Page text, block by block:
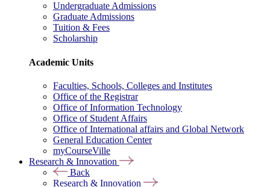
Undergraduate Admissions
Graduate Admissions
Tuition & Fees
Scholarship
Academic Units
Faculties, Schools, Colleges and Institutes
Office of the Registrar
Office of Information Technology
Office of Student Affairs
Office of International affairs and Global Network
General Education Center
myCourseVille
Research & Innovation
Back
Research & Innovation